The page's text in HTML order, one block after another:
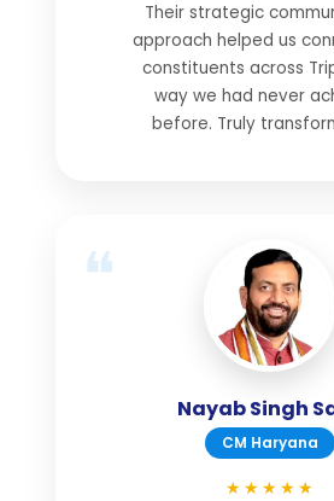
Their strategic
approach helped us
constituents across
way we had never
before. Truly
Nayab Singh
CM Haryana
★★★★★